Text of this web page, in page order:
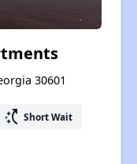
30601
switch_access_shortcut Short Wait